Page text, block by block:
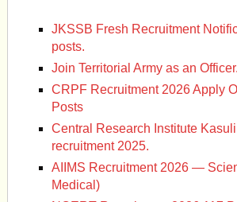
JKSSB Fresh Recruitment
posts.
Join Territorial Army as an Officer.
CRPF Recruitment 2026 Apply
Posts
Central Research Institute
recruitment 2025.
AIIMS Recruitment 2026 —
Medical)